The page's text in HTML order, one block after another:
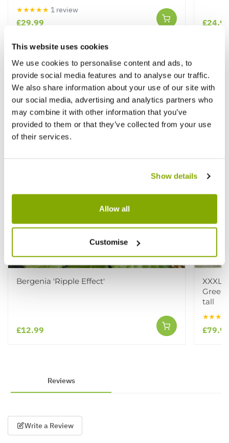
This website uses cookies
We use cookies to personalise content and ads, to
provide social media features and to analyse our traffic.
We also share information about your use of our site with
our social media, advertising and analytics partners who
may combine it with other information that you’ve
provided to them or that they’ve collected from your use
of their services.
Show details
Allow all
Customise
★★★★★ 1 review
£29.99
Other People Bought View All
Bergenia 'Ripple Effect'
£12.99
XXXL
Green
tall
Reviews
Write a Review